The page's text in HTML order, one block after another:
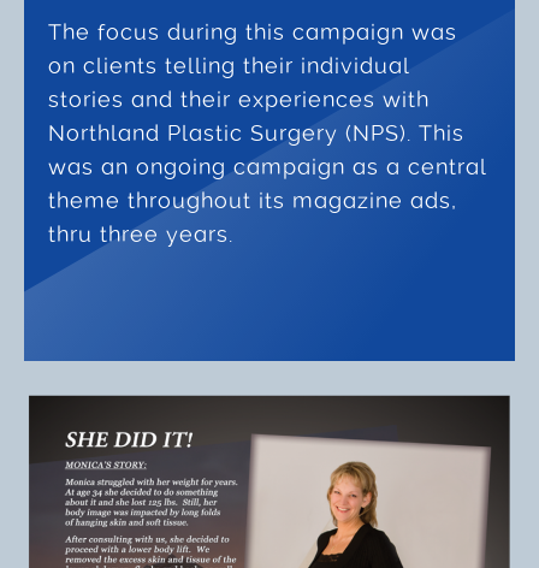
The focus during this campaign was
on clients telling their individual
stories and their experiences with
Northland Plastic Surgery (NPS). This
was an ongoing campaign as a central
theme throughout its magazine ads,
thru three years.